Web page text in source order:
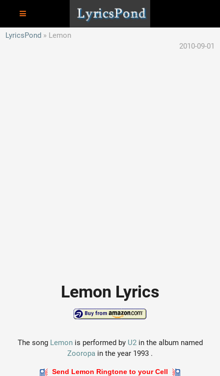
LyricsPond
Lemon
2010-09-01
Lemon Lyrics
The song Lemonis performed by U2in the album named
Zooropa in the year 1993 .
Send Lemon Ringtone to your Cell